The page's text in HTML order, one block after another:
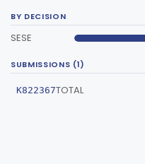
BY DECISION
SESE
SUBMISSIONS (1)
K822367TOTAL